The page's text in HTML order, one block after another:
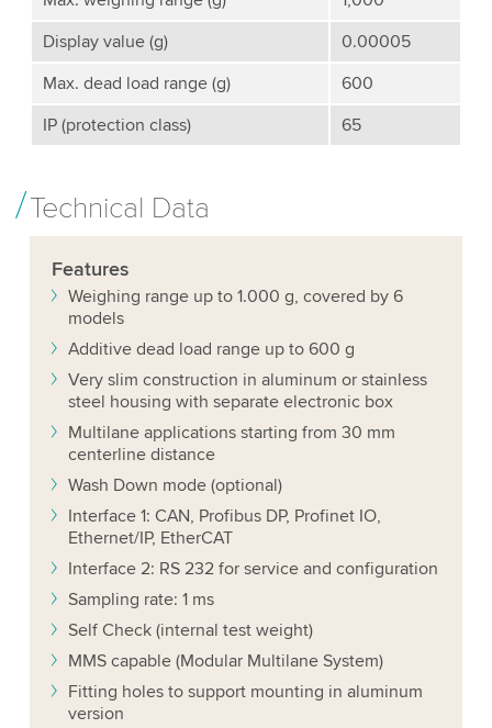
Display value (g)
0.00005
Max. dead load range (g)
600
IP (protection class)
65
Technical Data
Features
Weighing range up to 1.000 g, covered by 6
models
Additive dead load range up to 600 g
Very slim construction in aluminum or stainless
steel housing with separate electronic box
Multilane applications starting from 30 mm
centerline distance
Wash Down mode (optional)
Interface 1: CAN, Profibus DP, Profinet IO,
Ethernet/IP, EtherCAT
Interface 2: RS 232 for service and configuration
Sampling rate: 1 ms
Self Check (internal test weight)
MMS capable (Modular Multilane System)
Fitting holes to support mounting in aluminum
version